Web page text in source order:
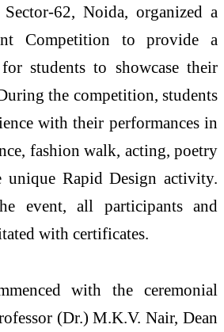
62, Noida, organized a
Competition to provide a
students to showcase their
the competition, students
with their performances in
fashion walk, acting, poetry
unique Rapid Design activity.
event, all participants and
with certificates.
with the ceremonial
(Dr.) M.K.V. Nair, Dean